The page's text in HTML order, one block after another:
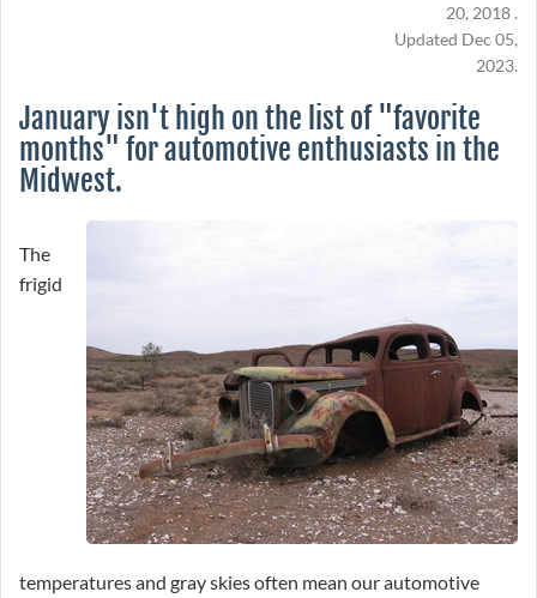
20, 2018 .
Updated Dec 05,
2023.
January isn't high on the list of "favorite
months" for automotive enthusiasts in the
Midwest.
The
frigid
temperatures and gray skies often mean our automotive